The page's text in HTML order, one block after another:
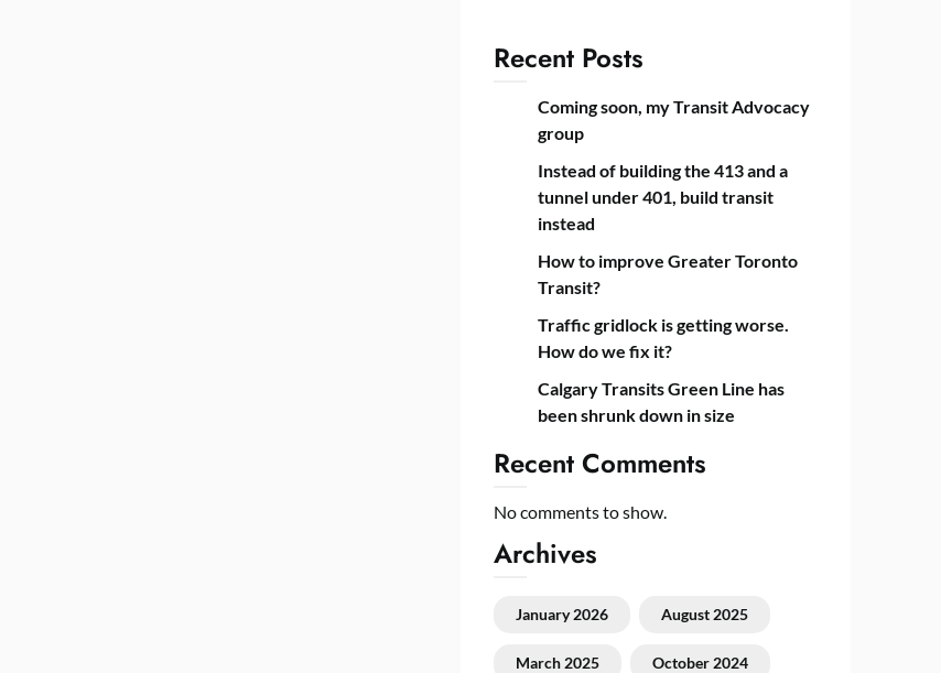
Recent Posts
Coming soon, my Transit Advocacy
group
Instead of building the 413 and a
tunnel under 401, build transit
instead
How to improve Greater Toronto
Transit?
Traffic gridlock is getting worse.
How do we fix it?
Calgary Transits Green Line has
been shrunk down in size
Recent Comments
No comments to show.
Archives
January 2026 August 2025
March 2025 October 2024